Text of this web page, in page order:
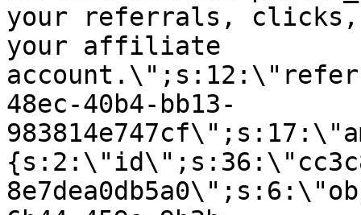
your referrals, clicks,
your affiliate
48ec-40b4-bb13-